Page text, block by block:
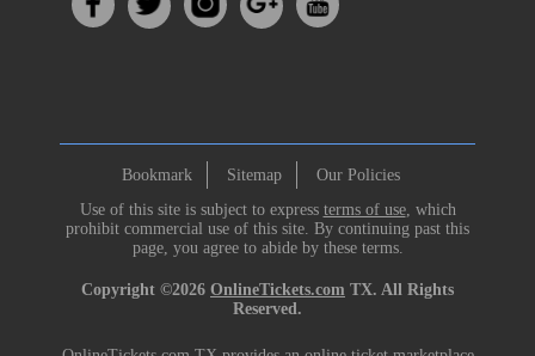
Bookmark Sitemap
Our Policies
Use of this site is subject to express terms of use, which
prohibit commercial use of this site. By continuing past this
page, you agree to abide by these terms.
Copyright ©2026 OnlineTickets.com TX. All Rights
Reserved.